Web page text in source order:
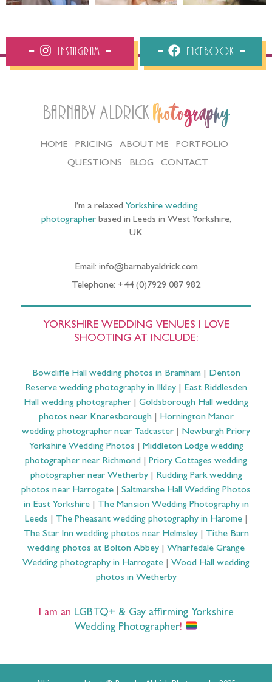
Instagram Facebook
Barnaby Aldrick Photography
HOME PRICING ABOUT ME
PORTFOLIO
QUESTIONS
BLOG CONTACT
I’m a relaxed Yorkshire wedding
photographerbased in Leeds in West Yorkshire,
UK
Email: info@barnabyaldrick.com
Telephone: +44 (0)7929 087 982
YORKSHIRE WEDDING VENUES I LOVE
SHOOTING AT INCLUDE:
Bowcliffe Hall wedding photos in Bramham| Denton
Reserve wedding photography in Ilkley
East Riddlesden
Hall wedding photographer
Goldsborough Hall wedding
photos near Knaresborough| Hornington Manor
wedding photographer near Tadcaster
Newburgh Priory
Yorkshire Wedding Photos
Middleton Lodge wedding
photographer near Richmond
Priory Cottages wedding
photographer near Wetherby| Rudding Park wedding
photos near Harrogate
Saltmarshe Hall Wedding Photos
in East Yorkshire| The Mansion Wedding Photography in
Leeds
The Pheasant wedding photography in Harome|
The Star Inn wedding photos near Helmsley| Tithe Barn
wedding photos at Bolton Abbey
Wharfedale Grange
Wedding photography in Harrogate
Wood Hall wedding
photos in Wetherby
I am an LGBTQ+ & Gay affirming Yorkshire
Wedding Photographer!